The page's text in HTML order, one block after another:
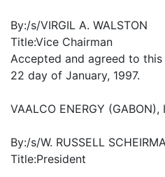
By:/s/VIRGIL A. WALSTON
Title:Vice Chairman
Accepted and agreed to this
22 day of January, 1997.
VAALCO ENERGY (GABON),
By:/s/W. RUSSELL
Title:President